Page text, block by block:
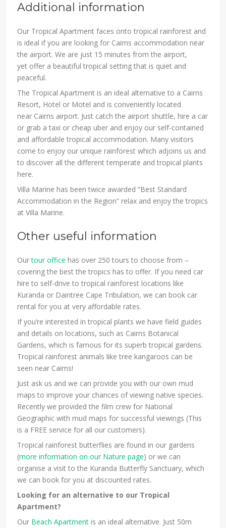
Additional information
Our Tropical Apartment faces onto tropical rainforest and
is ideal if you are looking for Cairns accommodation near
the airport. We are just 15 minutes from the airport,
yet offer a beautiful tropical setting that is quiet and
peaceful.
The Tropical Apartment is an ideal alternative to a Cairns
Resort, Hotel or Motel and is conveniently located
near Cairns airport. Just catch the airport shuttle, hire a car
or grab a taxi or cheap uber and enjoy our self-contained
and affordable tropical accommodation. Many visitors
come to enjoy our unique rainforest which adjoins us and
to discover all the different temperate and tropical plants
here.
Villa Marine has been twice awarded “Best Standard
Accommodation in the Region” relax and enjoy the tropics
at Villa Marine.
Other useful information
Ourtour office has over 250 tours to choose from –
covering the best the tropics has to offer. If you need car
hire to self-drive to tropical rainforest locations like
Kuranda or Daintree Cape Tribulation, we can book car
rental for you at very affordable rates.
If you’re interested in tropical plants we have field guides
and details on locations, such as Cairns Botanical
Gardens, which is famous for its superb tropical gardens.
Tropical rainforest animals like tree kangaroos can be
seen near Cairns!
Just ask us and we can provide you with our own mud
maps to improve your chances of viewing native species.
Recently we provided the film crew for National
Geographic with mud maps for successful viewings (This
is a FREE service for all our customers).
Tropical rainforest butterflies are found in our gardens
(more information on our Nature page) or we can
organise a visit to the Kuranda Butterfly Sanctuary, which
we can book for you at discounted rates.
Looking for an alternative to our Tropical
Apartment?
Our Beach Apartment is an ideal alternative. Just 50m